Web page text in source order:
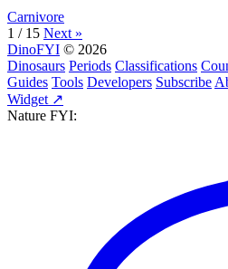
Carnivore
1 / 15 Next »
DinoFYI © 2026
Dinosaurs Periods Classifications
Guides Tools Developers Subscribe
Widget ↗
Nature FYI: